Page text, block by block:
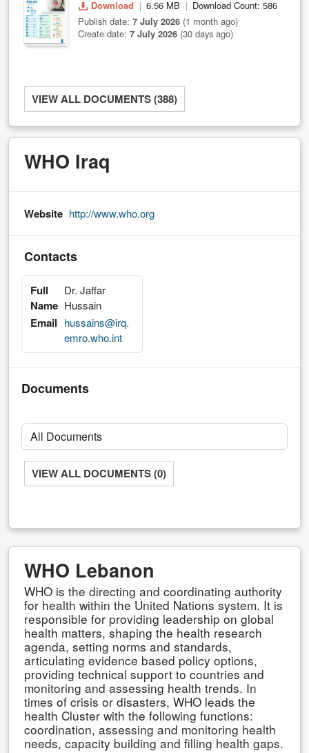
Download 6.56 MB
Download Count: 586
Publish date: 7 July 2026 (1 month ago)
Create date: 7 July 2026 (30 days ago)
VIEW ALL DOCUMENTS (388)
WHO Iraq
Website http://www.who.org
Contacts
Full
Name
Dr. Jaffar
Hussain
Email hussains@irq.
emro.who.int
Documents
VIEW ALL DOCUMENTS (0)
WHO Lebanon
WHO is the directing and coordinating authority
for health within the United Nations system. It is
responsible for providing leadership on global
health matters, shaping the health research
agenda, setting norms and standards,
articulating evidence based policy options,
providing technical support to countries and
monitoring and assessing health trends. In
times of crisis or disasters, WHO leads the
health Cluster with the following functions:
coordination, assessing and monitoring health
needs, capacity building and filling health gaps.